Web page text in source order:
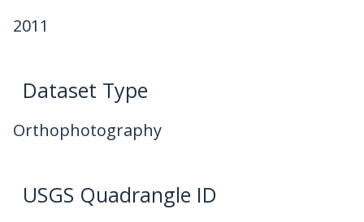
2011
Dataset Type
Orthophotography
USGS Quadrangle ID